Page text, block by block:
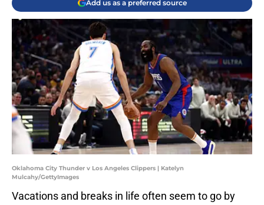
Add us as a preferred source
Oklahoma City Thunder v Los Angeles Clippers | Katelyn
Mulcahy/GettyImages
Vacations and breaks in life often seem to go by